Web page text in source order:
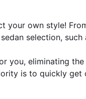
your own style!
selection,
you, eliminating
is to quickly